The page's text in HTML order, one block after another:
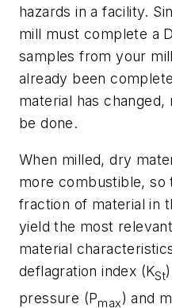
hazards in a facility.
mill must complete a
samples from your
already been
material has
be done.
When milled, dry
more combustible, so
fraction of material in
yield the most
material
deflagration index (KSt
pressure (Pmax) and